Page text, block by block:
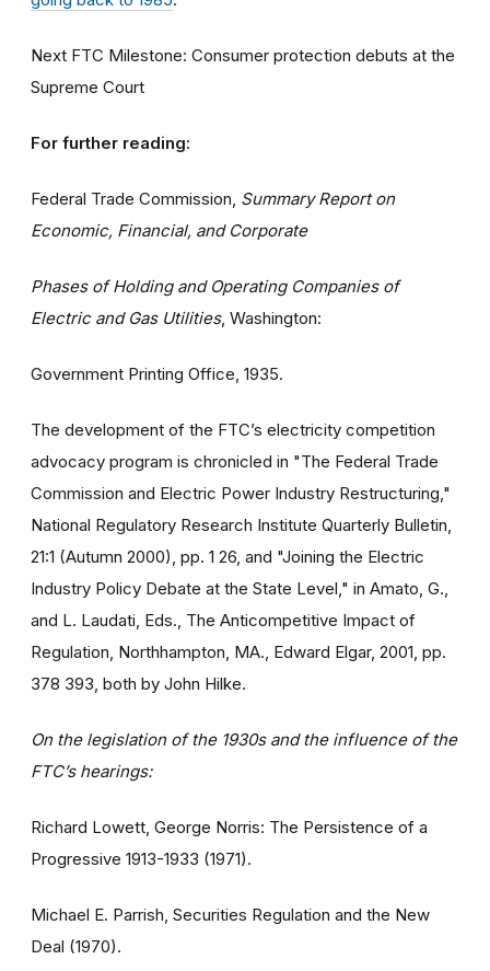
Next FTC Milestone: Consumer protection debuts at the
Supreme Court
For further reading:
Federal Trade Commission, Summary Report on
Economic, Financial, and Corporate
Phases of Holding and Operating Companies of
Electric and Gas Utilities, Washington:
Government Printing Office, 1935.
The development of the FTC’s electricity competition
advocacy program is chronicled in "The Federal Trade
Commission and Electric Power Industry Restructuring,"
National Regulatory Research Institute Quarterly Bulletin,
21:1 (Autumn 2000), pp. 1 26, and "Joining the Electric
Industry Policy Debate at the State Level," in Amato, G.,
and L. Laudati, Eds., The Anticompetitive Impact of
Regulation, Northhampton, MA., Edward Elgar, 2001, pp.
378 393, both by John Hilke.
On the legislation of the 1930s and the influence of the
FTC’s hearings:
Richard Lowett, George Norris: The Persistence of a
Progressive 1913-1933 (1971).
Michael E. Parrish, Securities Regulation and the New
Deal (1970).